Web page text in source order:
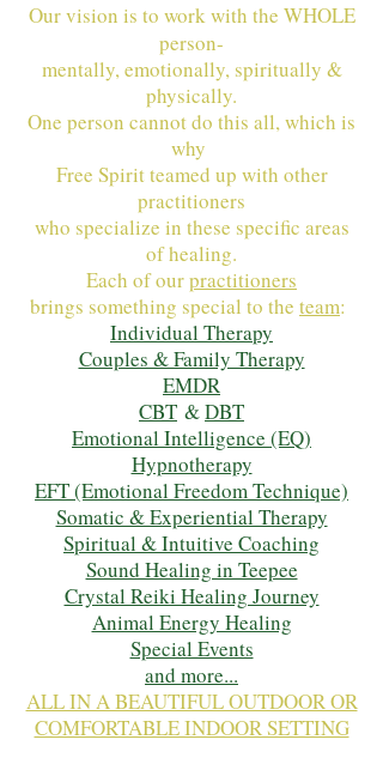
Our vision is to work with the WHOLE
person-
mentally, emotionally, spiritually &
physically.
One person cannot do this all, which is
why
Free Spirit teamed up with other
practitioners
who specialize in these specific areas
of healing.
Each of ourpractitioners
brings something special to the team:
Individual Therapy
Couples & Family Therapy
EMDR
CBT &DBT
Emotional Intelligence (EQ)
Hypnotherapy
EFT (Emotional Freedom Technique)
Somatic & Experiential Therapy
Spiritual & Intuitive Coaching
Sound Healing in Teepee
Crystal Reiki Healing Journey
Animal Energy Healing
Special Events
and more...
ALL IN A BEAUTIFUL OUTDOOR OR
COMFORTABLE INDOOR SETTING